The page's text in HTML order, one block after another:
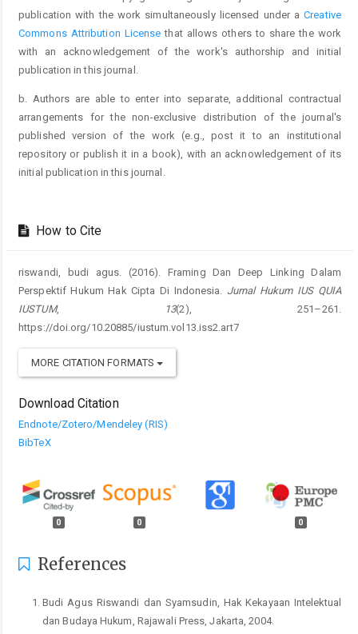
publication with the work simultaneously licensed under aCreative
Commons Attribution License that allows others to share the work
with an acknowledgement of the work's authorship and initial
publication in this journal.
b. Authors are able to enter into separate, additional contractual
arrangements for the non-exclusive distribution of the journal's
published version of the work (e.g., post it to an institutional
repository or publish it in a book), with an acknowledgement of its
initial publication in this journal.
How to Cite
riswandi, budi agus. (2016). Framing Dan Deep Linking Dalam
Perspektif Hukum Hak Cipta Di Indonesia. Jurnal Hukum IUS QUIA
IUSTUM, 13(2), 251–261.
https://doi.org/10.20885/iustum.vol13.iss2.art7
MORE CITATION FORMATS
Download Citation
Endnote/Zotero/Mendeley (RIS)
BibTeX
0 0 0
References
Budi Agus Riswandi dan Syamsudin, Hak Kekayaan Intelektual
dan Budaya Hukum, Rajawali Press, Jakarta, 2004.